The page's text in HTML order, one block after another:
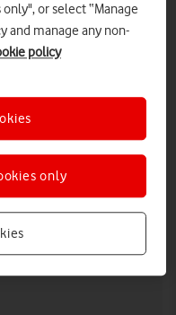
2FN
or select “Manage
and manage any non-
policy
only